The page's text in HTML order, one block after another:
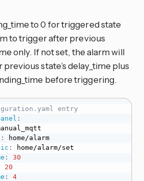
to 0 for triggered state
to trigger after previous
only. If not set, the alarm will
state’s delay_time plus
before triggering.
entry
:
:
home/alarm
:
home/alarm/set
:
30
20
:
4